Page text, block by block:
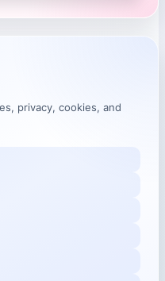
privacy, cookies, and